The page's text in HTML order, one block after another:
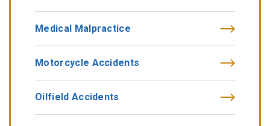
Medical Malpractice
Motorcycle Accidents
Oilfield Accidents